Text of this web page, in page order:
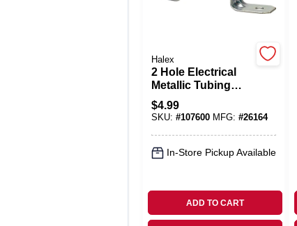
Halex
2 Hole Electrical
Metallic Tubing
Straps, 1-1/4-In., 4-
Pk.
$4.99
SKU: #107600 MFG: #26164
In-Store Pickup Available
ADD TO CART